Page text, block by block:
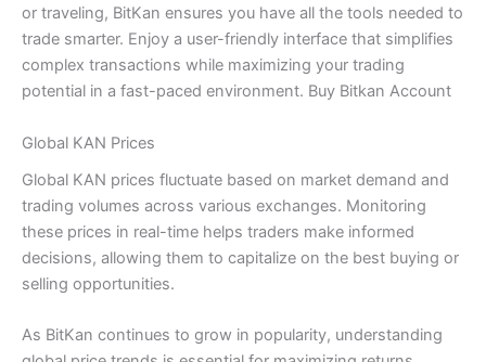
or traveling, BitKan ensures you have all the tools needed to
trade smarter. Enjoy a user-friendly interface that simplifies
complex transactions while maximizing your trading
potential in a fast-paced environment. Buy Bitkan Account
Global KAN Prices
Global KAN prices fluctuate based on market demand and
trading volumes across various exchanges. Monitoring
these prices in real-time helps traders make informed
decisions, allowing them to capitalize on the best buying or
selling opportunities.
As BitKan continues to grow in popularity, understanding